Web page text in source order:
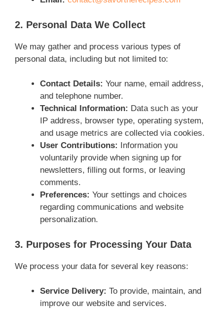
2. Personal Data We Collect
We may gather and process various types of
personal data, including but not limited to:
Contact Details: Your name, email address,
and telephone number.
Technical Information: Data such as your
IP address, browser type, operating system,
and usage metrics are collected via cookies.
User Contributions:
Information you
voluntarily provide when signing up for
newsletters, filling out forms, or leaving
comments.
Preferences: Your settings and choices
regarding communications and website
personalization.
3. Purposes for Processing Your Data
We process your data for several key reasons:
Service Delivery: To provide, maintain, and
improve our website and services.